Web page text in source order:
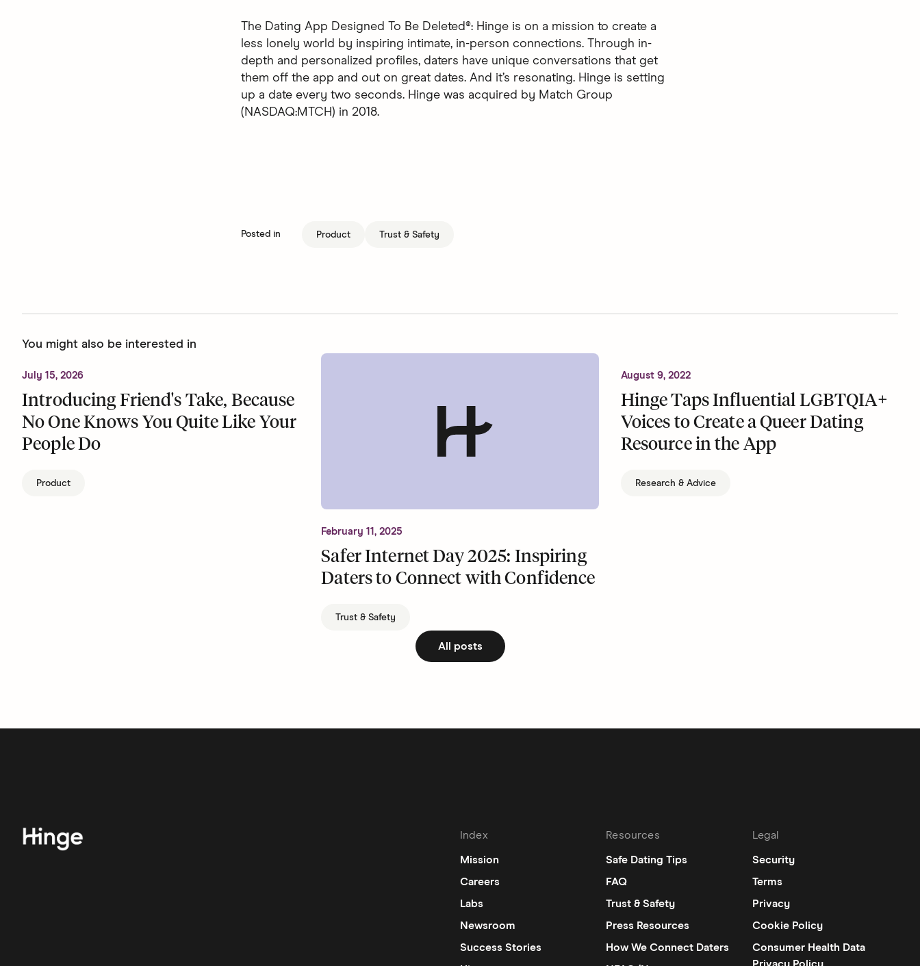
The Dating App Designed To Be Deleted®: Hinge is on a mission to create a
less lonely world by inspiring intimate, in-person connections. Through in-
depth and personalized profiles, daters have unique conversations that get
them off the app and out on great dates. And it’s resonating. Hinge is setting
up a date every two seconds. Hinge was acquired by Match Group
(NASDAQ:MTCH) in 2018.
Posted in Product Trust & Safety
You might also be interested in
July 15, 2026
Introducing Friend's Take, Because
No One Knows You Quite Like Your
People Do
Product
February 11, 2025
Safer Internet Day 2025: Inspiring
Daters to Connect with Confidence
Trust & Safety
August 9, 2022
Hinge Taps Influential LGBTQIA+
Voices to Create a Queer Dating
Resource in the App
Research & Advice
All posts
Index
Mission
Careers
Labs
Newsroom
Success Stories
Resources
Safe Dating Tips
FAQ
Trust & Safety
Press Resources
How We Connect Daters
Legal
Security
Terms
Privacy
Cookie Policy
Consumer Health Data